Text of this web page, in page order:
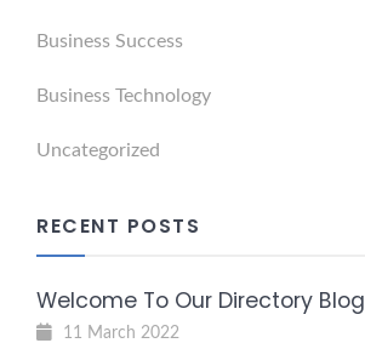
Business Success
Business Technology
Uncategorized
RECENT POSTS
Welcome To Our Directory Blog
11 March 2022